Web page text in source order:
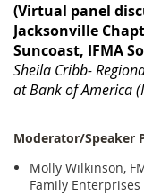
(Virtual panel
Jacksonville
Suncoast, IFMA
Sheila Cribb-
at Bank of America
Moderator/Speaker
Molly Wilkinson,
Family Enterprises